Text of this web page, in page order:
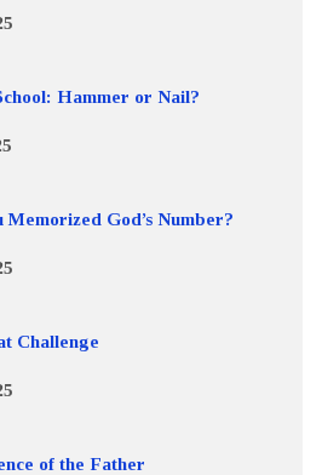
Hammer or Nail?
Memorized God’s Number?
Challenge
of the Father